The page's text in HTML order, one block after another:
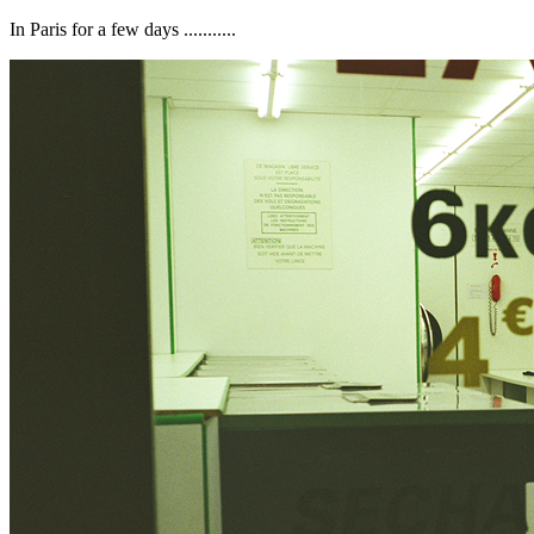
In Paris for a few days ...........